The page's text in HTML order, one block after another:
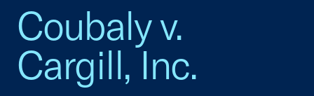
Coubaly v.
Cargill, Inc.